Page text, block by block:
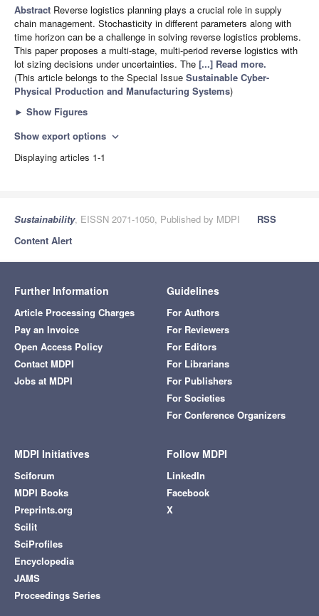
Abstract Reverse logistics planning plays a crucial role in supply
chain management. Stochasticity in different parameters along with
time horizon can be a challenge in solving reverse logistics problems.
This paper proposes a multi-stage, multi-period reverse logistics with
lot sizing decisions under uncertainties. The [...] Read more.
(This article belongs to the Special Issue Sustainable Cyber-
Physical Production and Manufacturing Systems)
► Show Figures
Show export options expand_more
Displaying articles 1-1
Sustainability, EISSN 2071-1050, Published by MDPI
RSS
Content Alert
Further Information
Article Processing Charges
Pay an Invoice
Open Access Policy
Contact MDPI
Jobs at MDPI
Guidelines
For Authors
For Reviewers
For Editors
For Librarians
For Publishers
For Societies
For Conference Organizers
MDPI Initiatives
Sciforum
MDPI Books
Preprints.org
Scilit
SciProfiles
Encyclopedia
JAMS
Proceedings Series
Follow MDPI
LinkedIn
Facebook
X